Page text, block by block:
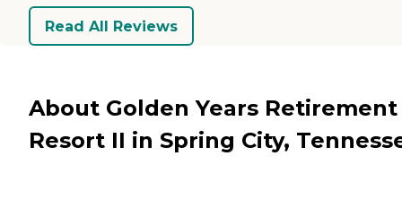
Read All Reviews
About Golden Years Retirement
Resort II in Spring City,